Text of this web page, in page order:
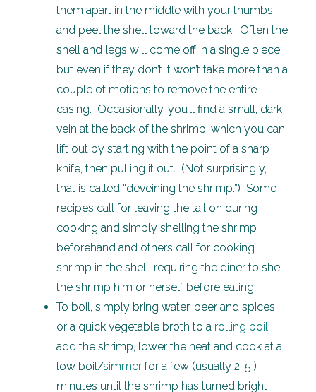
them apart in the middle with your thumbs
and peel the shell toward the back. Often the
shell and legs will come off in a single piece,
but even if they don’t it won’t take more than a
couple of motions to remove the entire
casing. Occasionally, you’ll find a small, dark
vein at the back of the shrimp, which you can
lift out by starting with the point of a sharp
knife, then pulling it out. (Not surprisingly,
that is called “deveining the shrimp.”) Some
recipes call for leaving the tail on during
cooking and simply shelling the shrimp
beforehand and others call for cooking
shrimp in the shell, requiring the diner to shell
the shrimp him or herself before eating.
To boil, simply bring water, beer and spices
or a quick vegetable broth to a rolling boil,
add the shrimp, lower the heat and cook at a
low boil/simmer for a few (usually 2-5 )
minutes until the shrimp has turned bright